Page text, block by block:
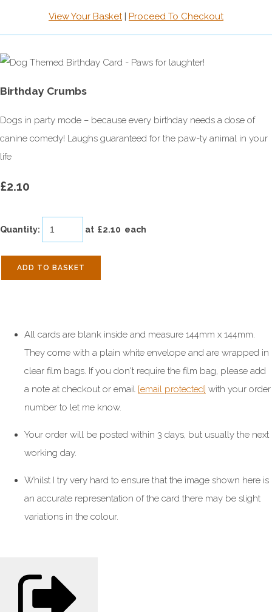
View Your Basket| Proceed To Checkout
Birthday Crumbs
Dogs in party mode – because every birthday needs a dose of
canine comedy! Laughs guaranteed for the paw-ty animal in your
life
£2.10
Quantity: at £2.10 each
ADD TO BASKET
All cards are blank inside and measure 144mm x 144mm.
They come with a plain white envelope and are wrapped in
clear film bags. If you don't require the film bag, please add
a note at checkout or email [email protected] with your order
number to let me know.
Your order will be posted within 3 days, but usually the next
working day.
Whilst I try very hard to ensure that the image shown here is
an accurate representation of the card there may be slight
variations in the colour.